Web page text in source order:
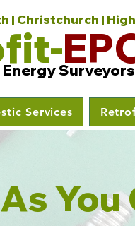
| Christchurch |
Surveyors
Services
As